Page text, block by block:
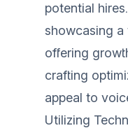
potential
showcasing a
offering
crafting
appeal to
Utilizing